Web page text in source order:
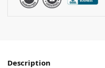
Description